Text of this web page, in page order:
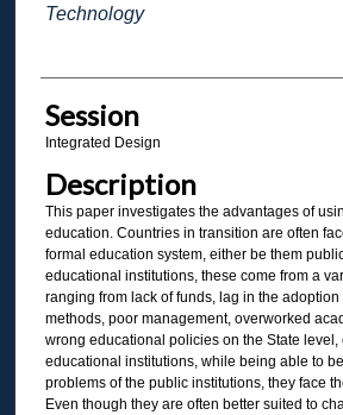
Technology
Session
Integrated Design
Description
This paper investigates the advantages of
education. Countries in transition are often
formal education system, either be them
educational institutions, these come from a
ranging from lack of funds, lag in the
methods, poor management, overworked
wrong educational policies on the State level,
educational institutions, while being able to
problems of the public institutions, they face
Even though they are often better suited to